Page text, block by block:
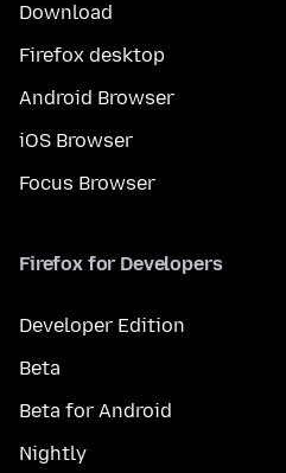
Download
Firefox desktop
Android Browser
iOS Browser
Focus Browser
Firefox for Developers
Developer Edition
Beta
Beta for Android
Nightly